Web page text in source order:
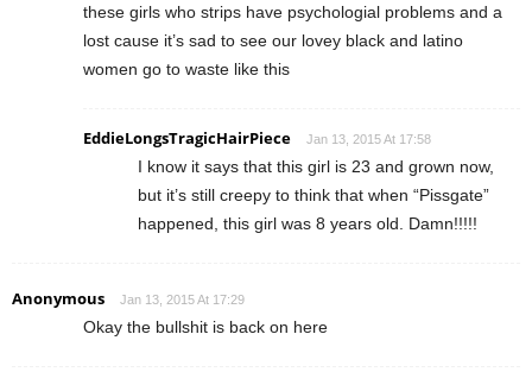
these girls who strips have psychologial problems and a
lost cause it’s sad to see our lovey black and latino
women go to waste like this
EddieLongsTragicHairPiece Jan 13, 2015 At 17:58
I know it says that this girl is 23 and grown now,
but it’s still creepy to think that when “Pissgate”
happened, this girl was 8 years old. Damn!!!!!
Anonymous Jan 13, 2015 At 17:29
Okay the bullshit is back on here